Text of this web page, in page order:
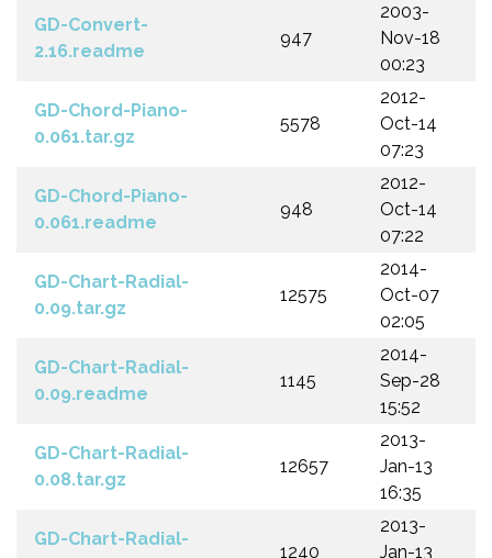
GD-Convert-
2.16.readme
947
2003-
Nov-18
00:23
GD-Chord-Piano-
0.061.tar.gz
5578
2012-
Oct-14
07:23
GD-Chord-Piano-
0.061.readme
948
2012-
Oct-14
07:22
GD-Chart-Radial-
0.09.tar.gz
12575
2014-
Oct-07
02:05
GD-Chart-Radial-
0.09.readme
1145
2014-
Sep-28
15:52
GD-Chart-Radial-
0.08.tar.gz
12657
2013-
Jan-13
16:35
GD-Chart-Radial-
1240
2013-
Jan-13